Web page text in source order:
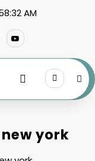
AM
york